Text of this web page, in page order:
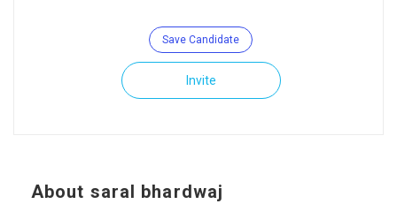
Save Candidate
Invite
About saral bhardwaj